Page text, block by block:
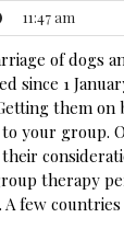
11:47 am
am
of dogs
since 1
them
your group.
therapy
few